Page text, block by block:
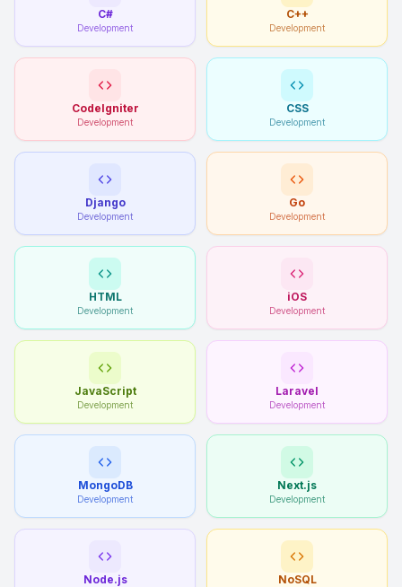
C#
Development
C++
Development
CodeIgniter
Development
CSS
Development
Django
Development
Go
Development
HTML
Development
iOS
Development
JavaScript
Development
Laravel
Development
MongoDB
Development
Next.js
Development
Node.js NoSQL